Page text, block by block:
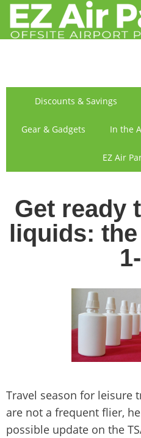
SIGN IN
Discounts & Savings
Gear & Gadgets In the
EZ Air
Get ready
liquids: the
Travel season for leisure
are not a frequent flier,
possible update on the